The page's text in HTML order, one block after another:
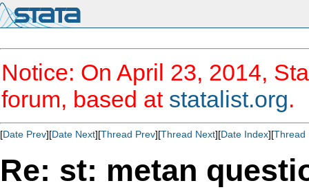
Notice: On April 23, 2014,
forum, based at statalist.org.
[Date Prev][Date Next][Thread Prev][Thread Next][Date Index][Thread
Re: st: metan